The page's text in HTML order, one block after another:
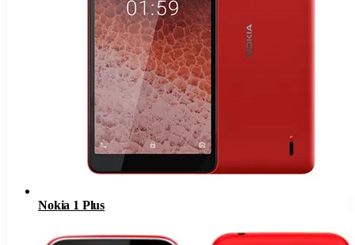
Nokia 1 Plus